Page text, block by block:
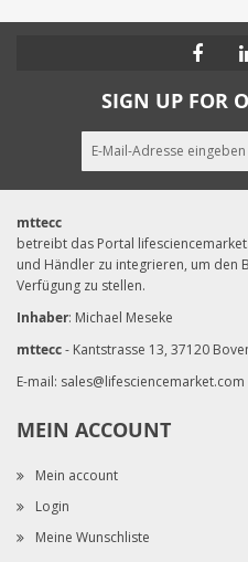
SIGN UP FOR
mttecc
betreibt das Portal
und Händler zu integrieren, um den
Verfügung zu stellen.
Inhaber: Michael Meseke
mttecc- Kantstrasse 13, 37120
E-mail: sales@lifesciencemarket.com
MEIN ACCOUNT
Mein account
Login
Meine Wunschliste